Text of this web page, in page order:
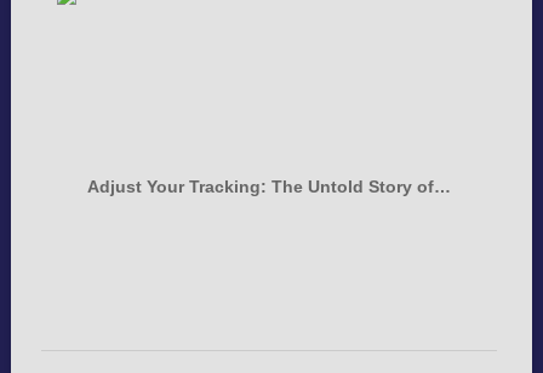
Adjust Your Tracking: The Untold Story of…